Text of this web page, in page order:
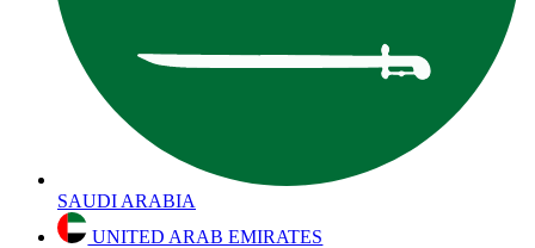
SAUDI ARABIA
UNITED ARAB EMIRATES